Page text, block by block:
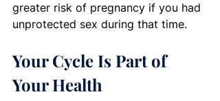
greater risk of pregnancy if you had
unprotected sex during that time.
Your Cycle Is Part of
Your Health